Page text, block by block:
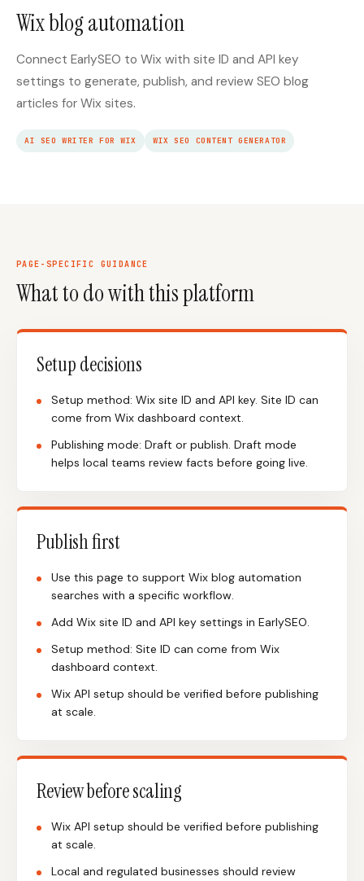
Wix blog automation
Connect EarlySEO to Wix with site ID and API key
settings to generate, publish, and review SEO blog
articles for Wix sites.
AI SEO WRITER FOR WIX WIX SEO CONTENT GENERATOR
PAGE-SPECIFIC GUIDANCE
What to do with this platform
Setup decisions
Setup method: Wix site ID and API key. Site ID can
come from Wix dashboard context.
Publishing mode: Draft or publish. Draft mode
helps local teams review facts before going live.
Publish first
Use this page to support Wix blog automation
searches with a specific workflow.
Add Wix site ID and API key settings in EarlySEO.
Setup method: Site ID can come from Wix
dashboard context.
Wix API setup should be verified before publishing
at scale.
Review before scaling
Wix API setup should be verified before publishing
at scale.
Local and regulated businesses should review